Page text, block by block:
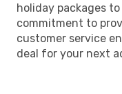
holiday packages
commitment to
customer service
deal for your next